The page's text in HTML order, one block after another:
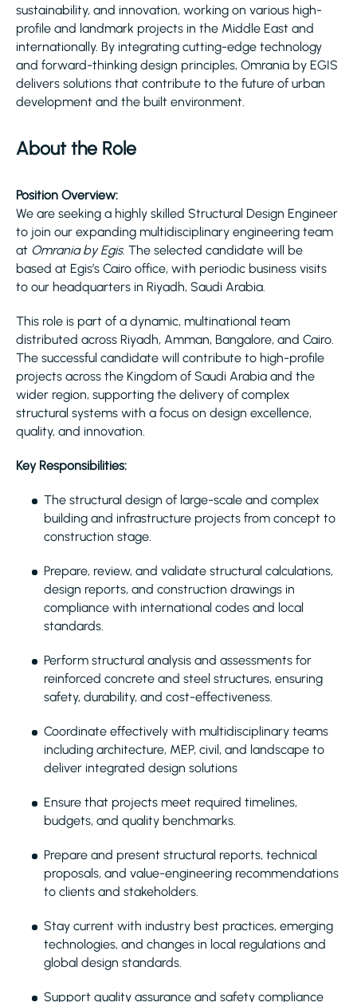
sustainability, and innovation, working on various high-
profile and landmark projects in the Middle East and
internationally. By integrating cutting-edge technology
and forward-thinking design principles, Omrania by EGIS
delivers solutions that contribute to the future of urban
development and the built environment.
About the Role
Position Overview:
We are seeking a highly skilled Structural Design Engineer
to join our expanding multidisciplinary engineering team
at Omrania by Egis. The selected candidate will be
based at Egis’s Cairo office, with periodic business visits
to our headquarters in Riyadh, Saudi Arabia.
This role is part of a dynamic, multinational team
distributed across Riyadh, Amman, Bangalore, and Cairo.
The successful candidate will contribute to high-profile
projects across the Kingdom of Saudi Arabia and the
wider region, supporting the delivery of complex
structural systems with a focus on design excellence,
quality, and innovation.
Key Responsibilities:
The structural design of large-scale and complex
building and infrastructure projects from concept to
construction stage.
Prepare, review, and validate structural calculations,
design reports, and construction drawings in
compliance with international codes and local
standards.
Perform structural analysis and assessments for
reinforced concrete and steel structures, ensuring
safety, durability, and cost-effectiveness.
Coordinate effectively with multidisciplinary teams
including architecture, MEP, civil, and landscape to
deliver integrated design solutions
Ensure that projects meet required timelines,
budgets, and quality benchmarks.
Prepare and present structural reports, technical
proposals, and value-engineering recommendations
to clients and stakeholders.
Stay current with industry best practices, emerging
technologies, and changes in local regulations and
global design standards.
Support quality assurance and safety compliance